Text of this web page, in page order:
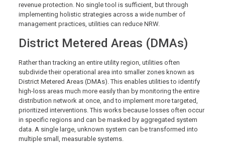
revenue protection. No single tool is sufficient, but through
implementing holistic strategies across a wide number of
management practices, utilities can reduce NRW.
District Metered Areas (DMAs)
Rather than tracking an entire utility region, utilities often
subdivide their operational area into smaller zones known as
District Metered Areas (DMAs). This enables utilities to identify
high-loss areas much more easily than by monitoring the entire
distribution network at once, and to implement more targeted,
prioritized interventions. This works because losses often occur
in specific regions and can be masked by aggregated system
data. A single large, unknown system can be transformed into
multiple small, measurable systems.